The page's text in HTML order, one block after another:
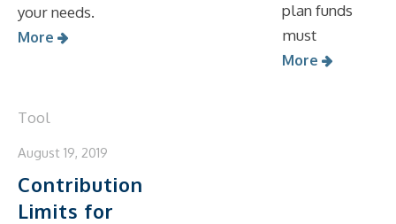
your needs.
More
plan funds
must
More
Tool
August 19, 2019
Contribution
Limits for